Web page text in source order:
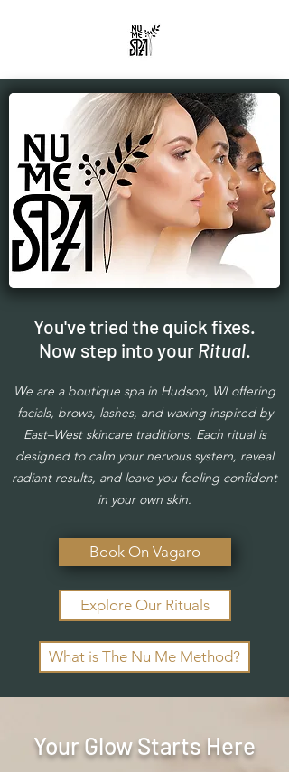
You've tried the quick fixes.
Now step into your Ritual.
We are a boutique spa in Hudson, WI offering
facials, brows, lashes, and waxing inspired by
East–West skincare traditions. Each ritual is
designed to calm your nervous system, reveal
radiant results, and leave you feeling confident
in your own skin.
Book On Vagaro
Explore Our Rituals
What is The Nu Me Method?
Your Glow Starts Here